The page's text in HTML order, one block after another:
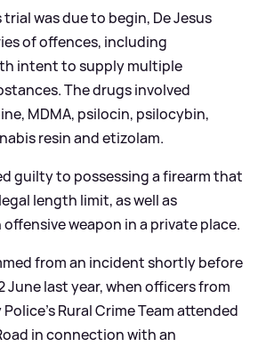
was due to begin, De Jesus
of offences, including
intent to supply multiple
The drugs involved
MDMA, psilocin, psilocybin,
resin and etizolam.
guilty to possessing a firearm that
length limit, as well as
offensive weapon in a private place.
from an incident shortly before
June last year, when officers from
Police's Rural Crime Team attended
in connection with an